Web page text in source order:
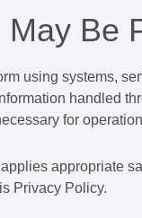
Be
using systems,
handled
for
appropriate
Privacy Policy.